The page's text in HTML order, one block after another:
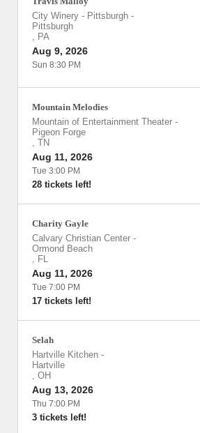
City Winery - Pittsburgh -
Pittsburgh
, PA
Aug 9, 2026
Sun 8:30 PM
Mountain Melodies
Mountain of Entertainment Theater -
Pigeon Forge
, TN
Aug 11, 2026
Tue 3:00 PM
28 tickets left!
Charity Gayle
Calvary Christian Center -
Ormond Beach
, FL
Aug 11, 2026
Tue 7:00 PM
17 tickets left!
Selah
Hartville Kitchen -
Hartville
, OH
Aug 13, 2026
Thu 7:00 PM
3 tickets left!